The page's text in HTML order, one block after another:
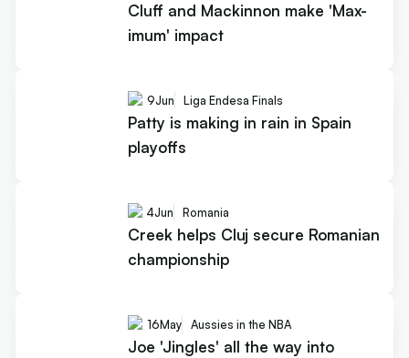
Cluff and Mackinnon make 'Max-
imum' impact
9Jun Liga Endesa Finals
Patty is making in rain in Spain
playoffs
4Jun Romania
Creek helps Cluj secure Romanian
championship
16May Aussies in the NBA
Joe 'Jingles' all the way into